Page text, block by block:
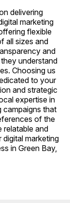
delivering
marketing
flexible
all sizes and
and
understand
Choosing us
to your
and strategic
expertise in
campaigns that
of the
relatable and
marketing
in Green Bay,